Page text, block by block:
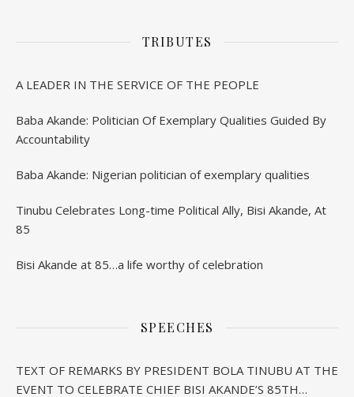
TRIBUTES
A LEADER IN THE SERVICE OF THE PEOPLE
Baba Akande: Politician Of Exemplary Qualities Guided By
Accountability
Baba Akande: Nigerian politician of exemplary qualities
Tinubu Celebrates Long-time Political Ally, Bisi Akande, At
85
Bisi Akande at 85…a life worthy of celebration
SPEECHES
TEXT OF REMARKS BY PRESIDENT BOLA TINUBU AT THE
EVENT TO CELEBRATE CHIEF BISI AKANDE’S 85TH